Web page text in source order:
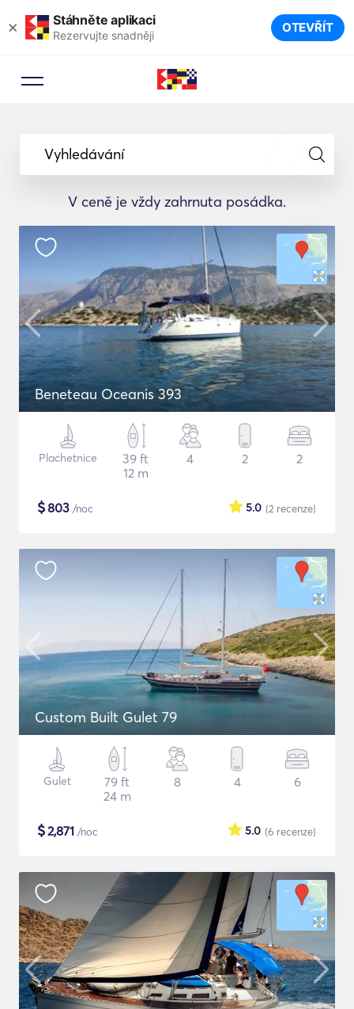
× Stáhněte aplikaci
Rezervujte snadněji OTEVŘÍT
Vyhledávání
V ceně je vždy zahrnuta posádka.
Beneteau Oceanis 393
Plachetnice
39 ft
12 m
4 2 2
$803 /noc (2 recenze)
5.0
Custom Built Gulet 79
Gulet
79 ft
24 m
8 4 6
$2,871 /noc (6 recenze)
5.0